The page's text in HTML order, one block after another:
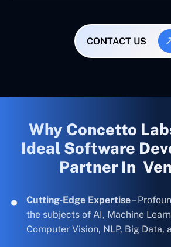
CONTACT US
Why Concetto
Ideal Software
Partner In
Cutting-Edge Expertise–
the subjects of AI, Machine
Computer Vision, NLP, Big Data,